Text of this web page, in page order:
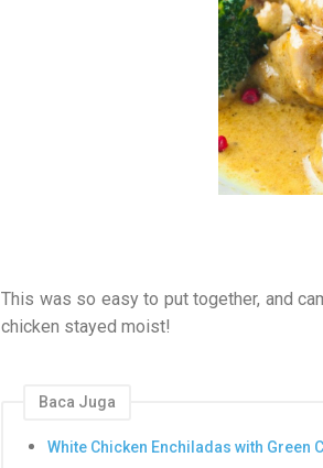
This was so easy to put together, and
chicken stayed moist!
Baca Juga
White Chicken Enchiladas with Green